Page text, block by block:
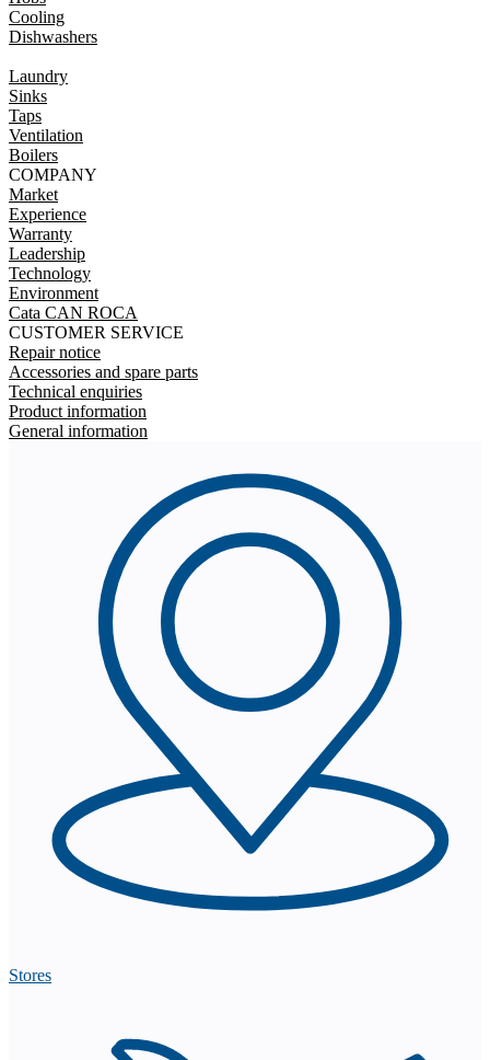
Cooling
Dishwashers
Laundry
Sinks
Taps
Ventilation
Boilers
COMPANY
Market
Experience
Warranty
Leadership
Technology
Environment
Cata CAN ROCA
CUSTOMER SERVICE
Repair notice
Accessories and spare parts
Technical enquiries
Product information
General information
Stores